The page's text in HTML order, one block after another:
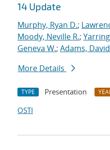
14 Update
Murphy, Ryan D.;
Moody, Neville R.;
Geneva W.; Adams,
More Details
TYPE Presentation
OSTI